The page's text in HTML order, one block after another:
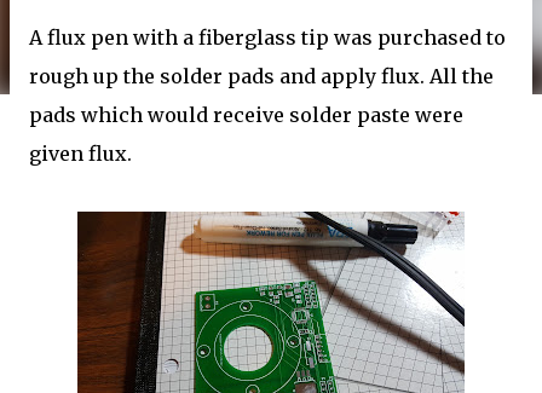
A flux pen with a fiberglass tip was purchased to
rough up the solder pads and apply flux. All the
pads which would receive solder paste were
given flux.